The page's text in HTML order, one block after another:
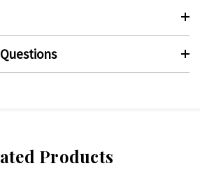
Products